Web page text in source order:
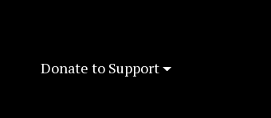
Donate to Support